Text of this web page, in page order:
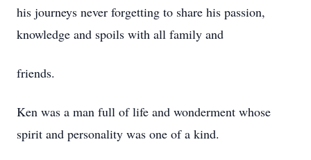
his journeys never forgetting to share his passion,
knowledge and spoils with all family and
friends.
Ken was a man full of life and wonderment whose
spirit and personality was one of a kind.